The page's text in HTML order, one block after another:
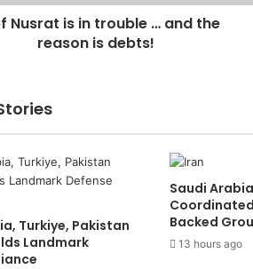
Nusrat is in trouble … and the
reason is debts!
Turkiye, Pakistan
Landmark
Saudi
Backed
13 hours ago